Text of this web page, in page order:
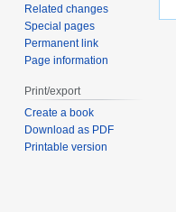
Related changes
Special pages
Permanent link
Page information
Print/export
Create a book
Download as PDF
Printable version